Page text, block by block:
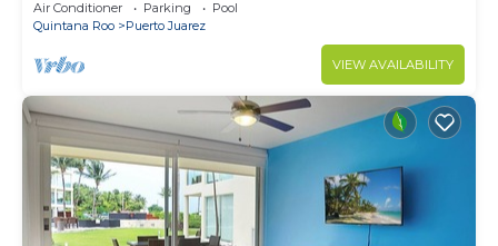
Air Conditioner Parking
Pool
Quintana Roo
Puerto Juarez
VIEW AVAILABILITY